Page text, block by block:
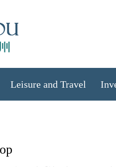
Leisure and Travel